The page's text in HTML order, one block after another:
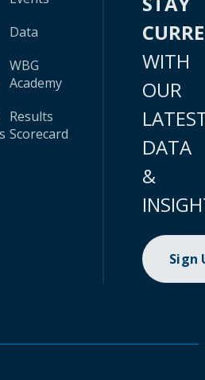
Data
WBG
Academy
Results
Scorecard
WITH
OUR
DATA
&
Sign